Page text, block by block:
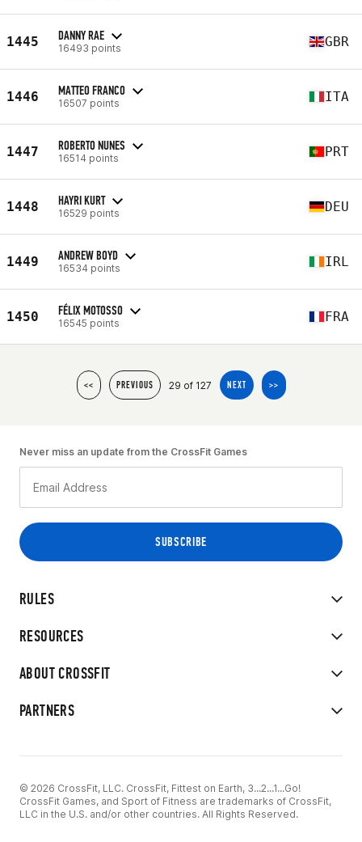
1445 DANNY RAE
16493 points GBR
1446 MATTEO FRANCO
16507 points ITA
1447 ROBERTO NUNES
16514 points PRT
1448 HAYRI KURT
16529 points DEU
1449 ANDREW BOYD
16534 points IRL
1450 FÉLIX MOTOSSO
16545 points FRA
<< PREVIOUS 29 of 127 NEXT >>
RULES
RESOURCES
ABOUT CROSSFIT
PARTNERS
Never miss an update from the CrossFit Games
© 2026 CrossFit, LLC. CrossFit, Fittest on Earth, 3...2...1...Go!
CrossFit Games, and Sport of Fitness are trademarks of CrossFit,
LLC in the U.S. and/or other countries. All Rights Reserved.